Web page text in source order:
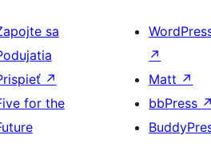
sa
↗
for the
↗
Matt ↗
bbPress ↗